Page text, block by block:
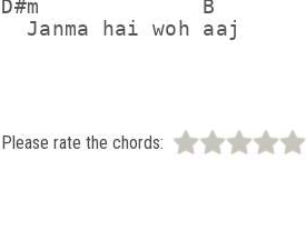
D#m             B
  Janma hai woh aaj
Please rate the chords: